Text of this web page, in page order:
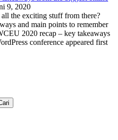
9, 2020
the exciting stuff from there?
and main points to remember
2020 recap – key takeaways
conference appeared first